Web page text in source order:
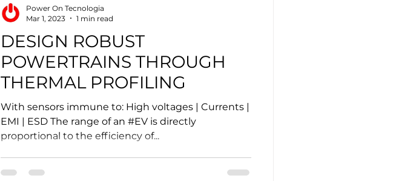
DESIGN ROBUST
POWERTRAINS THROUGH
THERMAL PROFILING
With sensors immune to: High voltages | Currents |
EMI | ESD The range of an #EV is directly
proportional to the efficiency of...
Power On Tecnologia
Mar 1, 2023
1 min read